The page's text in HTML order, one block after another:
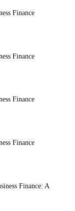
Finance
Finance
Finance
Finance
Finance: A